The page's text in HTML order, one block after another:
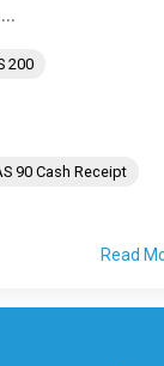
200
90 Cash Receipt
Read